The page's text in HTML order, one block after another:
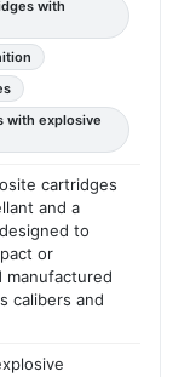
with
with explosive
cartridges
and a
to
or
manufactured
calibers and